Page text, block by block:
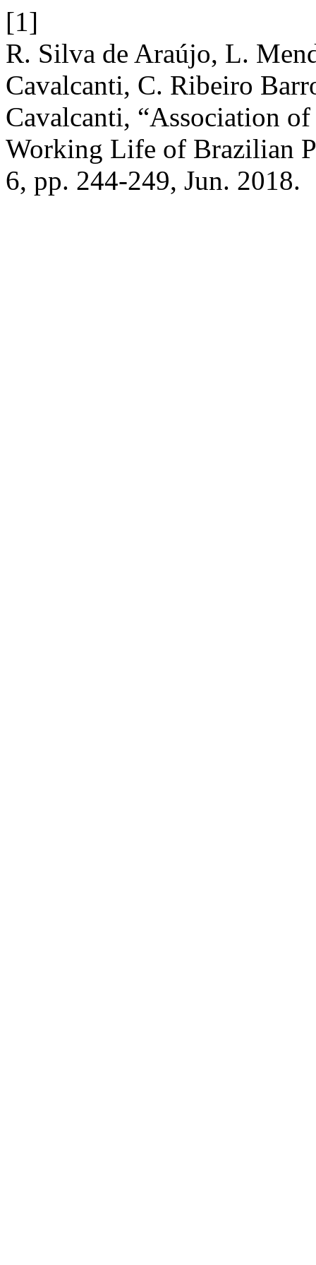
[1]
R. Silva de Araújo, L.
Cavalcanti, C. Ribeiro
Cavalcanti, “Association
Working Life of Brazilian
6, pp. 244-249, Jun. 2018.